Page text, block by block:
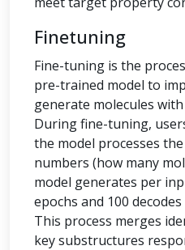
Finetuning
Fine-tuning is the
pre-trained model to
generate molecules
During fine-tuning,
the model processes
numbers (how many
model generates per
epochs and 100
This process merges
key substructures